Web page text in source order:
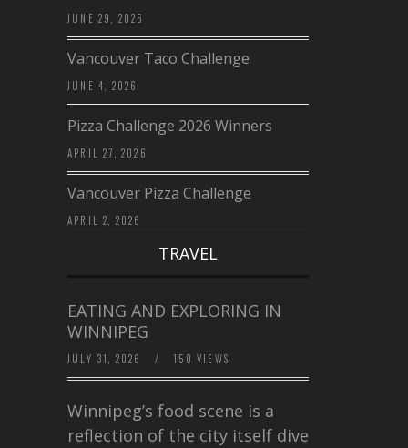
JUNE 29, 2026
Vancouver Taco Challenge
JUNE 4, 2026
Pizza Challenge 2026 Winners
APRIL 27, 2026
Vancouver Pizza Challenge
APRIL 2, 2026
TRAVEL
EATING AND EXPLORING IN
WINNIPEG
JULY 31, 2026 / 150 VIEWS
Winnipeg’s food scene is a
reflection of the city itself diverse,